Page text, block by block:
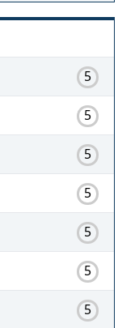
5
5
5
5
5
5
5